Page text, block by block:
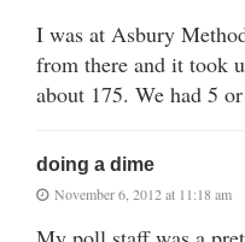
I was at Asbury
from there and it took
about 175. We had 5
doing a dime
November 6, 2012 at 11:18 am